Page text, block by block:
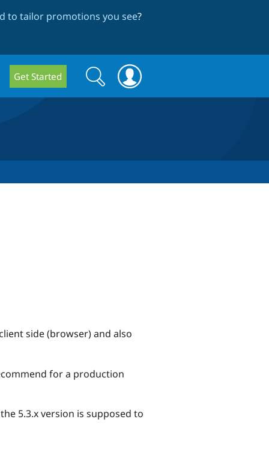
to tailor promotions you see?
Get Started
Search
form
Search
side (browser) and also
for a production
5.3.x version is supposed to